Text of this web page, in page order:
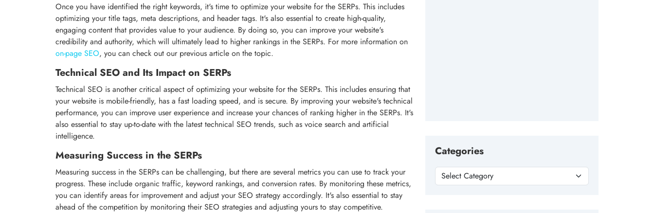
Once you have identified the right keywords, it's time to optimize your website for the SERPs. This includes
optimizing your title tags, meta descriptions, and header tags. It's also essential to create high-quality,
engaging content that provides value to your audience. By doing so, you can improve your website's
credibility and authority, which will ultimately lead to higher rankings in the SERPs. For more information on
on-page SEO, you can check out our previous article on the topic.
Technical SEO and Its Impact on SERPs
Technical SEO is another critical aspect of optimizing your website for the SERPs. This includes ensuring that
your website is mobile-friendly, has a fast loading speed, and is secure. By improving your website's technical
performance, you can improve user experience and increase your chances of ranking higher in the SERPs. It's
also essential to stay up-to-date with the latest technical SEO trends, such as voice search and artificial
intelligence.
Measuring Success in the SERPs
Measuring success in the SERPs can be challenging, but there are several metrics you can use to track your
progress. These include organic traffic, keyword rankings, and conversion rates. By monitoring these metrics,
you can identify areas for improvement and adjust your SEO strategy accordingly. It's also essential to stay
ahead of the competition by monitoring their SEO strategies and adjusting yours to stay competitive.
Categories